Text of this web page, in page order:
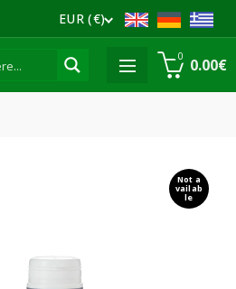
EUR (€)
0 0.00€
Not a
vailab
le